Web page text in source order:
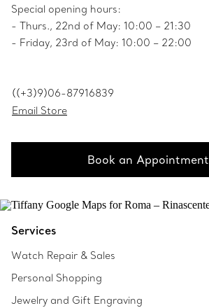
Special opening hours:
- Thurs., 22nd of May: 10:00 – 21:30
- Friday, 23rd of May: 10:00 – 22:00
((+3)9)06-87916839
Email Store
Book an Appointment
Services
Watch Repair & Sales
Personal Shopping
Jewelry and Gift Engraving